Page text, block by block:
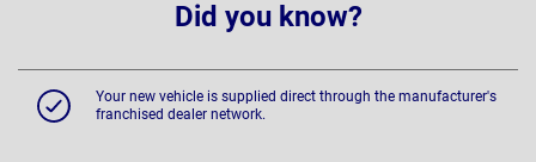
Did you know?
Your new vehicle is supplied direct through the manufacturer's
franchised dealer network.